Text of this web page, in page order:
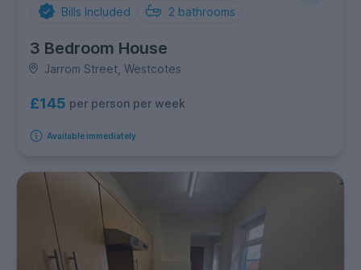
Bills Included 2 bathrooms
3 Bedroom House
Jarrom Street, Westcotes
£145 per person per week
Available immediately